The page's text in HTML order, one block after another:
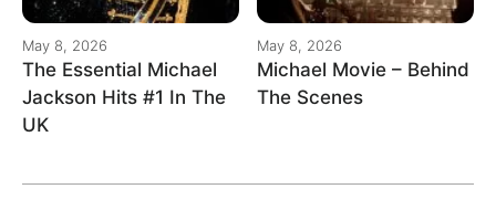
May 8, 2026
The Essential Michael
Jackson Hits #1 In The
UK
May 8, 2026
Michael Movie – Behind
The Scenes